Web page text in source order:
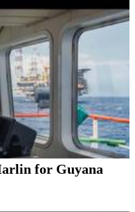
for Guyana